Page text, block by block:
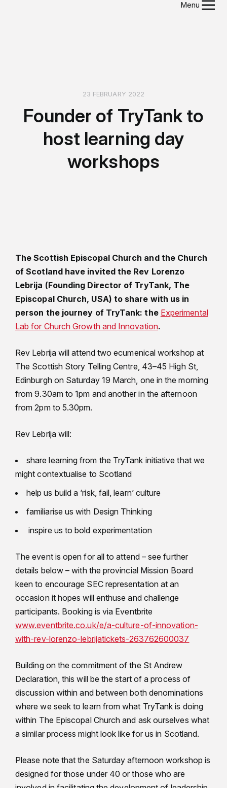
Menu
23 FEBRUARY 2022
Founder of TryTank to
host learning day
workshops
The Scottish Episcopal Church and the Church
of Scotland have invited the Rev Lorenzo
Lebrija (Founding Director of TryTank, The
Episcopal Church, USA) to share with us in
person the journey of TryTank: the Experimental
Lab for Church Growth and Innovation.
Rev Lebrija will attend two ecumenical workshop at
The Scottish Story Telling Centre, 43–45 High St,
Edinburgh on Saturday 19 March, one in the morning
from 9.30am to 1pm and another in the afternoon
from 2pm to 5.30pm.
Rev Lebrija will:
share learning from the TryTank initiative that we
might contextualise to Scotland
help us build a ‘risk, fail, learn’ culture
familiarise us with Design Thinking
inspire us to bold experimentation
The event is open for all to attend – see further
details below – with the provincial Mission Board
keen to encourage SEC representation at an
occasion it hopes will enthuse and challenge
participants. Booking is via Eventbrite
www.eventbrite.co.uk/e/a-culture-of-innovation-
with-rev-lorenzo-lebrijatickets-263762600037
Building on the commitment of the St Andrew
Declaration, this will be the start of a process of
discussion within and between both denominations
where we seek to learn from what TryTank is doing
within The Episcopal Church and ask ourselves what
a similar process might look like for us in Scotland.
Please note that the Saturday afternoon workshop is
designed for those under 40 or those who are